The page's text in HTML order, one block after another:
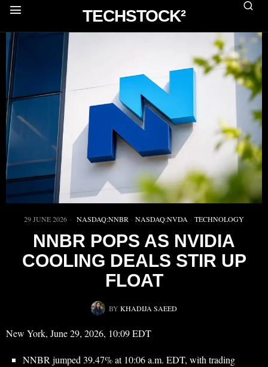
TECHSTOCK²
29 JUNE 2026 NASDAQ:NNBR · NASDAQ:NVDA · TECHNOLOGY
NNBR POPS AS NVIDIA
COOLING DEALS STIR UP
FLOAT
BY KHADIJA SAEED
New York, June 29, 2026, 10:09 EDT
NNBR jumped 39.47% at 10:06 a.m. EDT, with trading